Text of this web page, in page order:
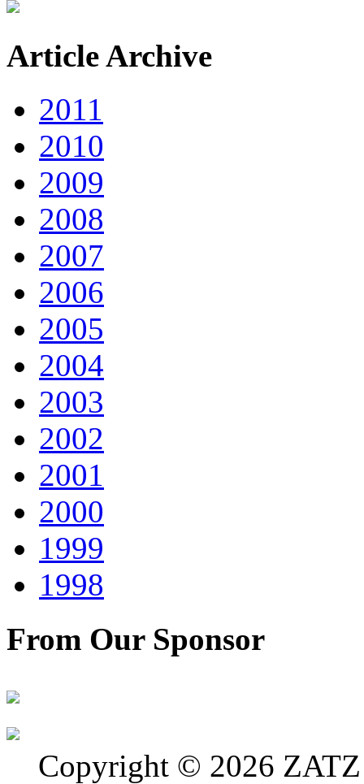
Article Archive
2011
2010
2009
2008
2007
2006
2005
2004
2003
2002
2001
2000
1999
1998
From Our Sponsor
Copyright © 2026